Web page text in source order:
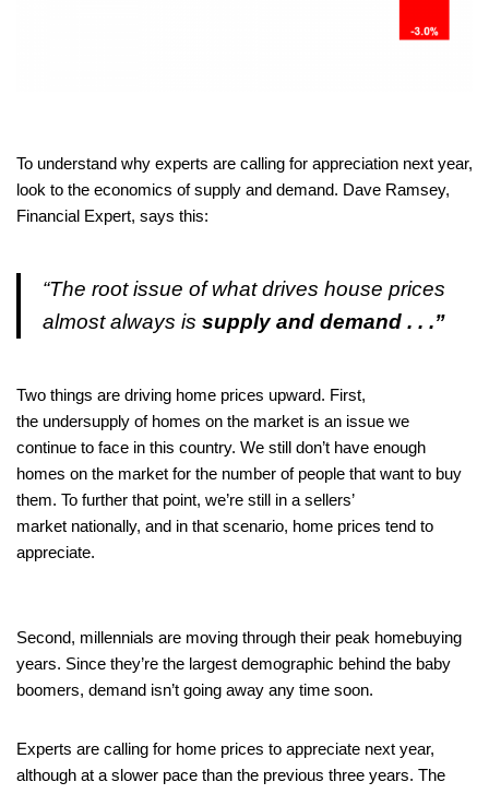
To understand why experts are calling for appreciation next year,
look to the economics of supply and demand. Dave Ramsey,
Financial Expert, says this:
“The root issue of what drives house prices
almost always is supply and demand . . .”
Two things are driving home prices upward. First,
the undersupply of homes on the market is an issue we
continue to face in this country. We still don’t have enough
homes on the market for the number of people that want to buy
them. To further that point, we’re still in a sellers’
market nationally, and in that scenario, home prices tend to
appreciate.
Second, millennials are moving through their peak homebuying
years. Since they’re the largest demographic behind the baby
boomers, demand isn’t going away any time soon.
Experts are calling for home prices to appreciate next year,
although at a slower pace than the previous three years. The